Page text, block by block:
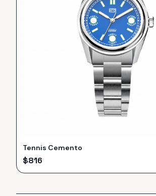
Tennis Cemento
$816